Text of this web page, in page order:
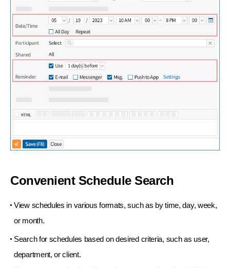
Convenient Schedule Search
View schedules in various formats, such as bytime, day, week,
or month.
Search for schedules based on desired criteria, such as user,
department, or client.